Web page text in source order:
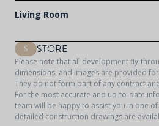
Living Room
S STORE
Please note that all development fly-
dimensions, and images are provided
They do not form part of any contract
For the most accurate and up-to-date
team will be happy to assist you in one
detailed construction drawings are